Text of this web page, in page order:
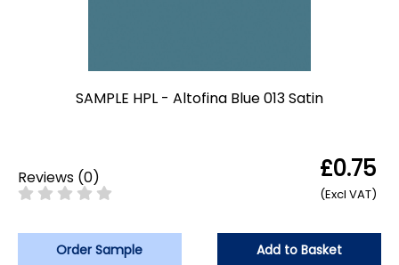
SAMPLE HPL - Altofina Blue 013 Satin
Reviews (0) £0.75
(Excl VAT)
Order Sample
Add to Basket